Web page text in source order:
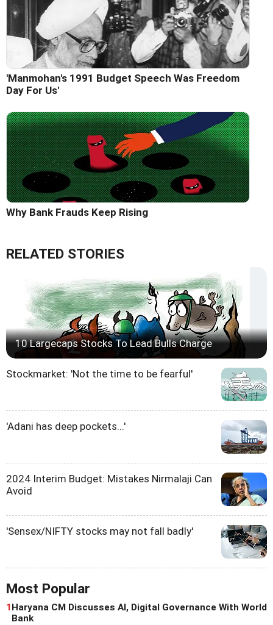
'Manmohan's 1991 Budget Speech Was Freedom
Day For Us'
Why Bank Frauds Keep Rising
RELATED STORIES
10 Largecaps Stocks To Lead Bulls Charge
Stockmarket: 'Not the time to be fearful'
'Adani has deep pockets...'
2024 Interim Budget: Mistakes Nirmalaji Can
Avoid
'Sensex/NIFTY stocks may not fall badly'
Most Popular
1 Haryana CM Discusses AI, Digital Governance With World
Bank